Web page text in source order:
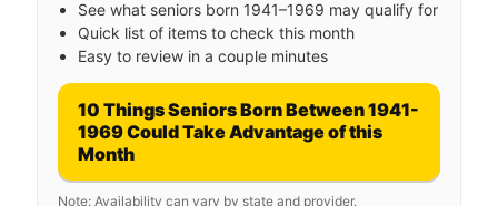
See what seniors born 1941–1969 may qualify for
Quick list of items to check this month
Easy to review in a couple minutes
10 Things Seniors Born Between 1941-
1969 Could Take Advantage of this
Month
Note: Availability can vary by state and provider.